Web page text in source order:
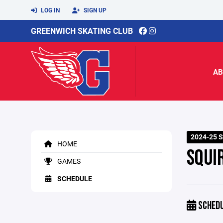
LOG IN SIGN UP
GREENWICH SKATING CLUB
HOME
GAMES
SCHEDULE
2024-25